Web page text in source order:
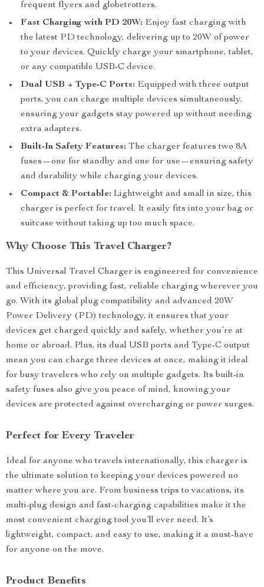
frequent flyers and globetrotters.
Fast Charging with PD 20W: Enjoy fast charging with
the latest PD technology, delivering up to 20W of power
to your devices. Quickly charge your smartphone, tablet,
or any compatible USB-C device.
Dual USB + Type-C Ports: Equipped with three output
ports, you can charge multiple devices simultaneously,
ensuring your gadgets stay powered up without needing
extra adapters.
Built-In Safety Features: The charger features two 8A
fuses—one for standby and one for use—ensuring safety
and durability while charging your devices.
Compact & Portable: Lightweight and small in size, this
charger is perfect for travel. It easily fits into your bag or
suitcase without taking up too much space.
Why Choose This Travel Charger?
This Universal Travel Charger is engineered for convenience
and efficiency, providing fast, reliable charging wherever you
go. With its global plug compatibility and advanced 20W
Power Delivery (PD) technology, it ensures that your
devices get charged quickly and safely, whether you’re at
home or abroad. Plus, its dual USB ports and Type-C output
mean you can charge three devices at once, making it ideal
for busy travelers who rely on multiple gadgets. Its built-in
safety fuses also give you peace of mind, knowing your
devices are protected against overcharging or power surges.
Perfect for Every Traveler
Ideal for anyone who travels internationally, this charger is
the ultimate solution to keeping your devices powered no
matter where you are. From business trips to vacations, its
multi-plug design and fast-charging capabilities make it the
most convenient charging tool you’ll ever need. It’s
lightweight, compact, and easy to use, making it a must-have
for anyone on the move.
Product Benefits